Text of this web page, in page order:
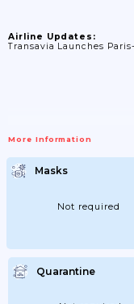
Airline Updates:
Transavia Launches
More Information
Masks
Not required
Quarantine